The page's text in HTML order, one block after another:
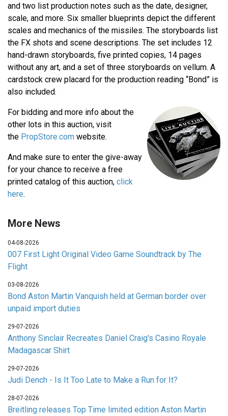
and two list production notes such as the date, designer,
scale, and more. Six smaller blueprints depict the different
scales and mechanics of the missiles. The storyboards list
the FX shots and scene descriptions. The set includes 12
hand-drawn storyboards, five printed copies, 14 pages
without any art, and a set of three storyboards on vellum. A
cardstock crew placard for the production reading “Bond” is
also included.
For bidding and more info about the
other lots in this auction, visit
the PropStore.com website.
And make sure to enter the give-away
for your chance to receive a free
printed catalog of this auction, click
here.
More News
04-08-2026
007 First Light Original Video Game Soundtrack by The
Flight
03-08-2026
Bond Aston Martin Vanquish held at German border over
unpaid import duties
29-07-2026
Anthony Sinclair Recreates Daniel Craig's Casino Royale
Madagascar Shirt
29-07-2026
Judi Dench - Is It Too Late to Make a Run for It?
28-07-2026
Breitling releases Top Time limited edition Aston Martin